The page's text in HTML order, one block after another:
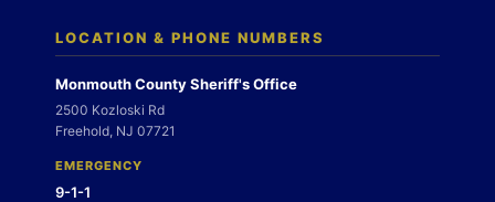
LOCATION & PHONE NUMBERS
Monmouth County Sheriff's Office
2500 Kozloski Rd
Freehold, NJ 07721
EMERGENCY
9-1-1